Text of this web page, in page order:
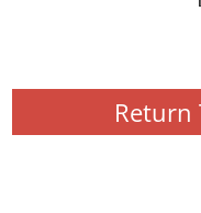
Return